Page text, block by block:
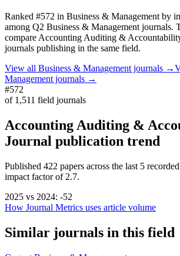
Ranked #572 in Business & Management by
among Q2 Business & Management journals.
compare Accounting Auditing &
journals publishing in the same field.
View all Business & Management journals →
Management journals →
#572
of 1,511 field journals
Accounting Auditing &
Journal publication trend
Published 422 papers across the last 5
impact factor of 2.7.
2025 vs 2024: -52
How Journal Metrics uses article volume
Similar journals in this field